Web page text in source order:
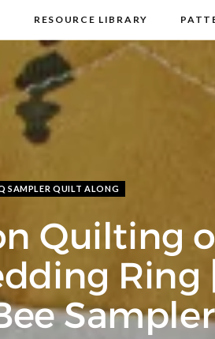
RESOURCE LIBRARY
POLICY CONTACT
SAMPLER QUILT ALONG
Quilting
Ring |
Sampler